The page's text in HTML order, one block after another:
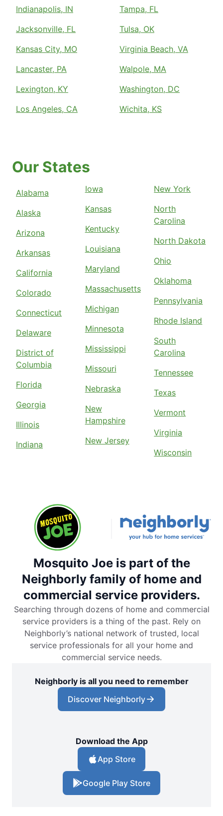
Indianapolis, IN
Jacksonville, FL
Kansas City, MO
Lancaster, PA
Lexington, KY
Los Angeles, CA
Tampa, FL
Tulsa, OK
Virginia Beach, VA
Walpole, MA
Washington, DC
Wichita, KS
Our States
Alabama
Alaska
Arizona
Arkansas
California
Colorado
Connecticut
Delaware
District of
Columbia
Florida
Georgia
Illinois
Indiana
Iowa
Kansas
Kentucky
Louisiana
Maryland
Massachusetts
Michigan
Minnesota
Mississippi
Missouri
Nebraska
New
Hampshire
New Jersey
New York
North
Carolina
North Dakota
Ohio
Oklahoma
Pennsylvania
Rhode Island
South
Carolina
Tennessee
Texas
Vermont
Virginia
Wisconsin
Mosquito Joe is part of the
Neighborly family of home and
commercial service providers.
Searching through dozens of home and commercial
service providers is a thing of the past. Rely on
Neighborly’s national network of trusted, local
service professionals for all your home and
commercial service needs.
Neighborly is all you need to remember
Discover Neighborly
Download the App
App Store
Google Play Store